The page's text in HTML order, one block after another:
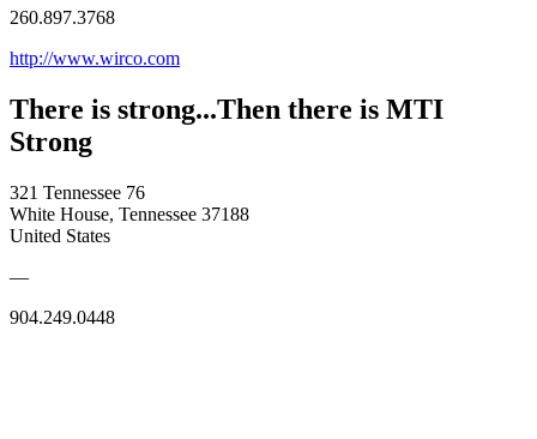
260.897.3768
http://www.wirco.com
There is strong...Then there is MTI
Strong
321 Tennessee 76
White House, Tennessee 37188
United States
—
904.249.0448